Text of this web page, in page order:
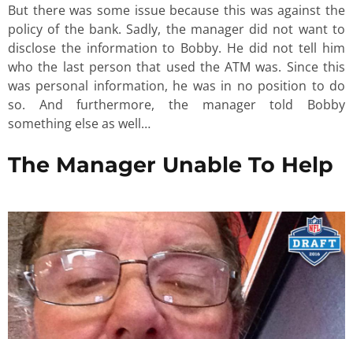
But there was some issue because this was against the
policy of the bank. Sadly, the manager did not want to
disclose the information to Bobby. He did not tell him
who the last person that used the ATM was. Since this
was personal information, he was in no position to do
so. And furthermore, the manager told Bobby
something else as well…
The Manager Unable To Help